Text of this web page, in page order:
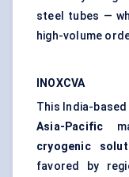
steel tubes —
high-volume
INOXCVA
This India-
Asia-Pacific
cryogenic
favored by